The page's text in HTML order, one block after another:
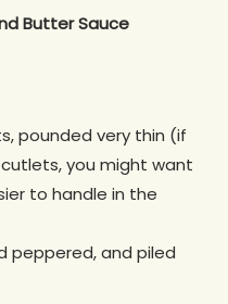
Butter Sauce
pounded very thin (if
you might want
to handle in the
peppered, and piled